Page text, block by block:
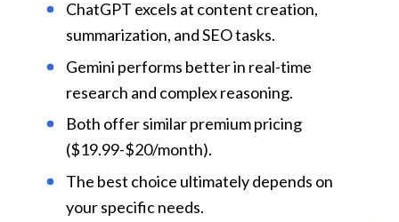
ChatGPT excels at content creation,
summarization, and SEO tasks.
Gemini performs better in real-time
research and complex reasoning.
Both offer similar premium pricing
($19.99-$20/month).
The best choice ultimately depends on
your specific needs.